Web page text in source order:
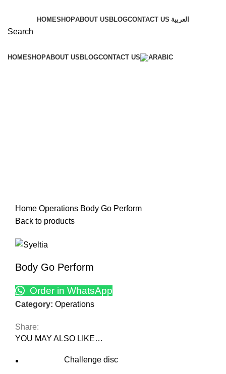
HOMESHOPABOUT US BLOGCONTACT US العربية
Search
HOMESHOPABOUT US BLOGCONTACT US
Home Operations Body Go Perform
Back to products
Body Go Perform
Order in WhatsApp
Category: Operations
Share:
YOU MAY ALSO LIKE…
Challenge disc